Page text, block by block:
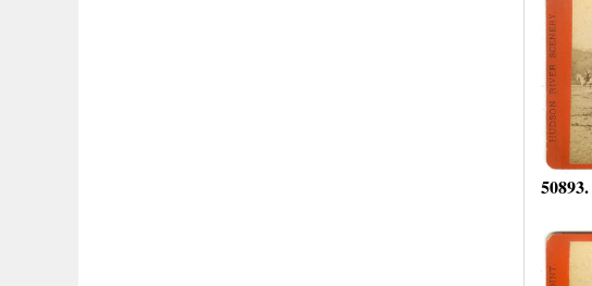
50893.